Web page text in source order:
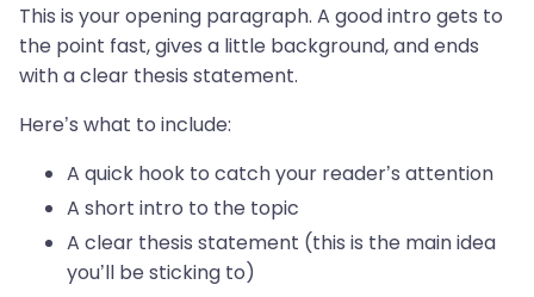
This is your opening paragraph. A good intro gets to
the point fast, gives a little background, and ends
with a clear thesis statement.
Here’s what to include:
A quick hook to catch your reader’s attention
A short intro to the topic
A clear thesis statement (this is the main idea
you’ll be sticking to)